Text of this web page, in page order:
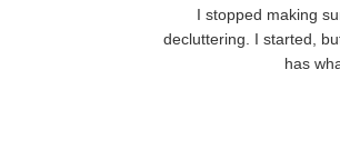
I stopped making
decluttering. I started,
has